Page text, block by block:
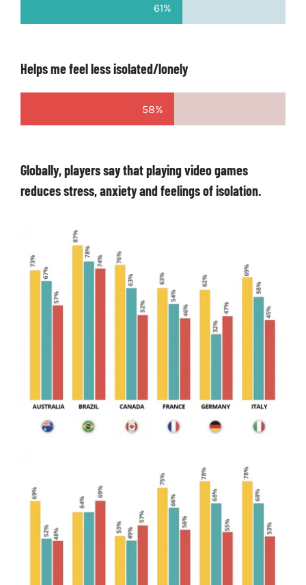
61%
Helps me feel less isolated/lonely
58%
Globally, players say that playing video games
reduces stress, anxiety and feelings of isolation.